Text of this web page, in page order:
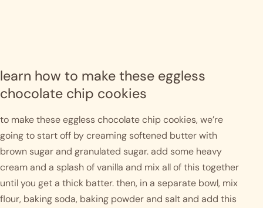
learn how to make these eggless
chocolate chip cookies
to make these eggless chocolate chip cookies, we’re
going to start off by creaming softened butter with
brown sugar and granulated sugar. add some heavy
cream and a splash of vanilla and mix all of this together
until you get a thick batter. then, in a separate bowl, mix
flour, baking soda, baking powder and salt and add this